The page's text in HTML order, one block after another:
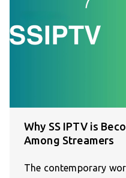
Why SS IPTV is
Among Streamers
The contemporary